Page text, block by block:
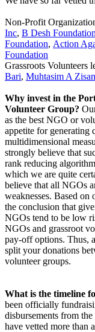
Non-Profit
Inc, B Desh
Foundation, Action
Foundation
Grassroots Volunteers
Bari, Muhtasim A Zisan
Why invest in the
Volunteer Group?
as the best NGO or
appetite for generating
multidimensional
strongly believe that
rank reducing
which we are quite
believe that all NGOs
weaknesses. Based on
the conclusion that
NGOs tend to be low
NGOs and grassroot
pay-off options. Thus,
split your donations
volunteer groups.
What is the timeline
been officially
disbursements from
have vetted more than